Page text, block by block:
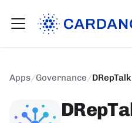
Apps/Governance/DRepTalk